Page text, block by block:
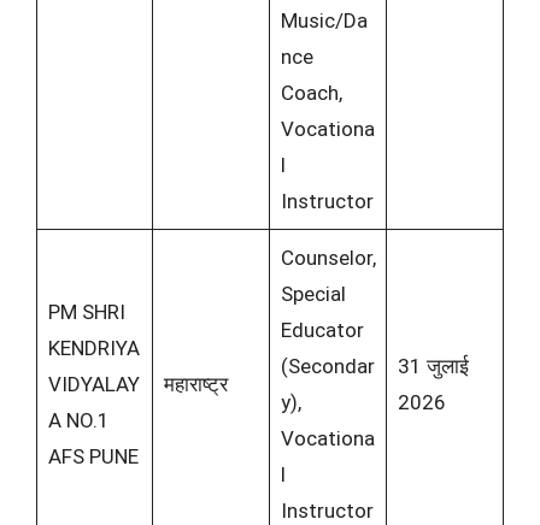
Music/Da
nce
Coach,
Vocationa
l
Instructor
PM SHRI
KENDRIYA
VIDYALAY
A NO.1
AFS PUNE
महाराष्ट्र
Counselor,
Special
Educator
(Secondar
y),
Vocationa
l
Instructor
31 जुलाई
2026